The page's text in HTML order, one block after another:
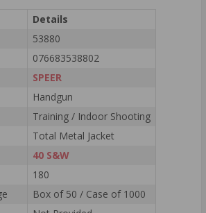
Details
53880
076683538802
SPEER
Handgun
Training / Indoor Shooting
Total Metal Jacket
40 S&W
180
Box of 50 / Case of 1000